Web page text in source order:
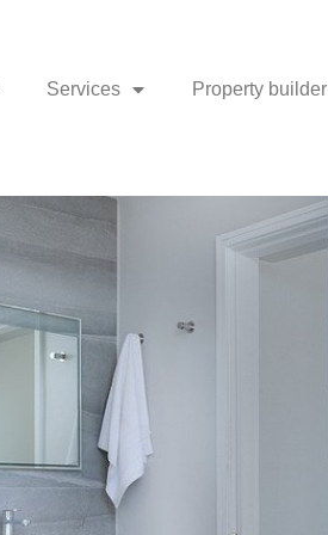
Services Property builder